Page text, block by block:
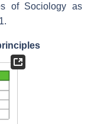
of Sociology as